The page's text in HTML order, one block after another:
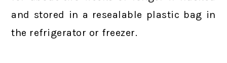
and stored in a resealable plastic bag in
the refrigerator or freezer.